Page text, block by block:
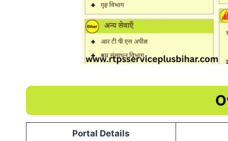
Portal Details